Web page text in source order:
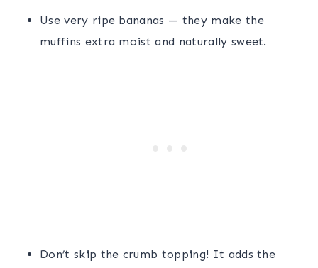
Use very ripe bananas — they make the
muffins extra moist and naturally sweet.
Don’t skip the crumb topping! It adds the